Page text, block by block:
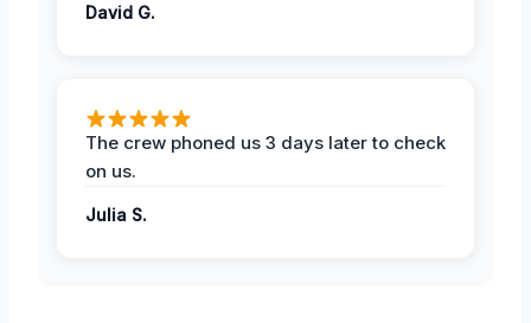
David G.
The crew phoned us 3 days later to check
on us.
Julia S.